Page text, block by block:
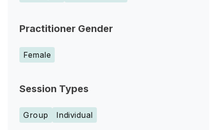
Practitioner Gender
Female
Session Types
Group Individual